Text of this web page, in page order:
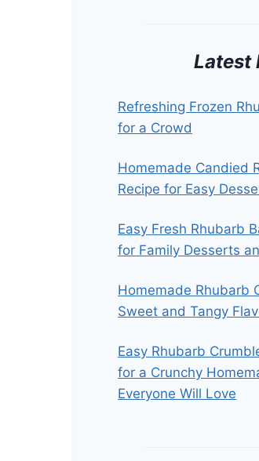
Latest
Refreshing Frozen
for a Crowd
Homemade Candied
Recipe for Easy
Easy Fresh Rhubarb
for Family Desserts
Homemade Rhubarb
Sweet and Tangy
Easy Rhubarb
for a Crunchy
Everyone Will Love